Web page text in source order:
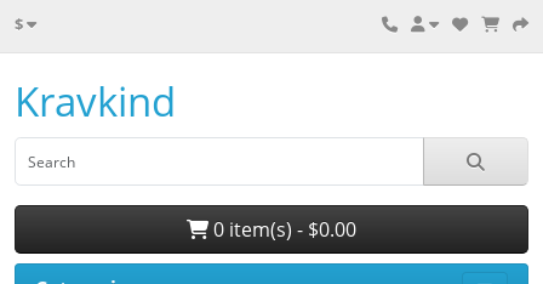
$
Kravkind
0 item(s) - $0.00